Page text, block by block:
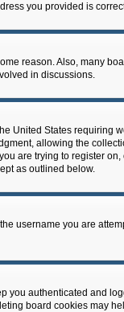
you provided is
reason. Also, many
in discussions.
United States
allowing the
are trying to register
as outlined below.
username you are
you authenticated and
board cookies may